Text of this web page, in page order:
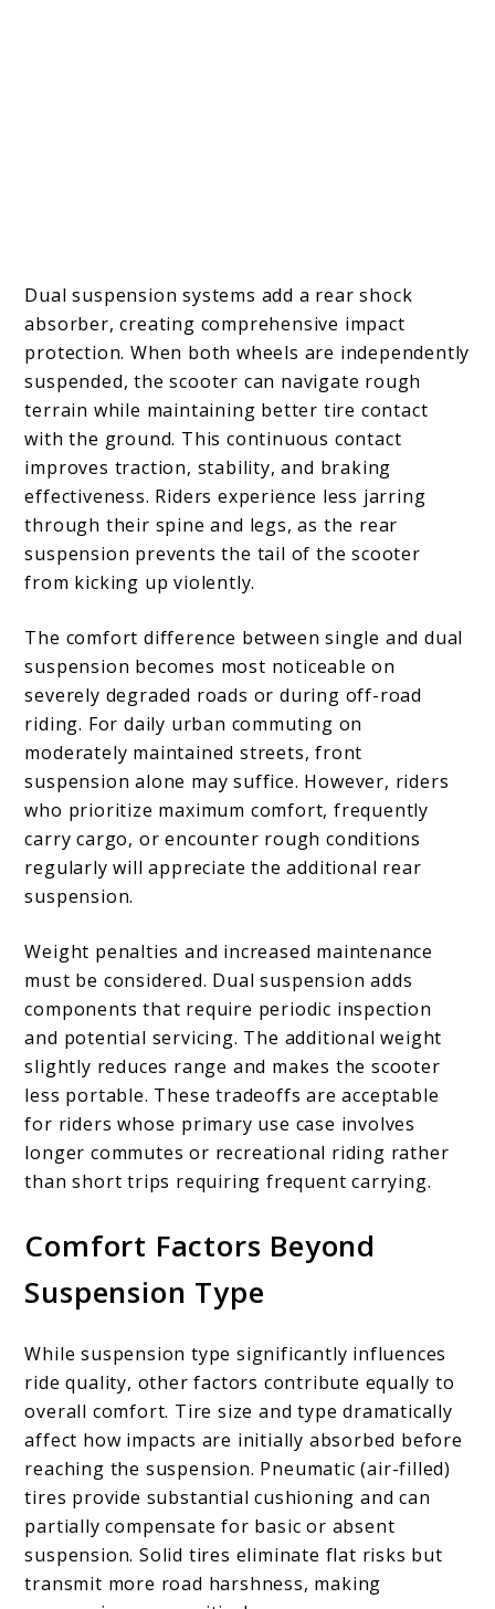
Dual suspension systems add a rear shock
absorber, creating comprehensive impact
protection. When both wheels are independently
suspended, the scooter can navigate rough
terrain while maintaining better tire contact
with the ground. This continuous contact
improves traction, stability, and braking
effectiveness. Riders experience less jarring
through their spine and legs, as the rear
suspension prevents the tail of the scooter
from kicking up violently.
The comfort difference between single and dual
suspension becomes most noticeable on
severely degraded roads or during off-road
riding. For daily urban commuting on
moderately maintained streets, front
suspension alone may suffice. However, riders
who prioritize maximum comfort, frequently
carry cargo, or encounter rough conditions
regularly will appreciate the additional rear
suspension.
Weight penalties and increased maintenance
must be considered. Dual suspension adds
components that require periodic inspection
and potential servicing. The additional weight
slightly reduces range and makes the scooter
less portable. These tradeoffs are acceptable
for riders whose primary use case involves
longer commutes or recreational riding rather
than short trips requiring frequent carrying.
Comfort Factors Beyond
Suspension Type
While suspension type significantly influences
ride quality, other factors contribute equally to
overall comfort. Tire size and type dramatically
affect how impacts are initially absorbed before
reaching the suspension. Pneumatic (air-filled)
tires provide substantial cushioning and can
partially compensate for basic or absent
suspension. Solid tires eliminate flat risks but
transmit more road harshness, making